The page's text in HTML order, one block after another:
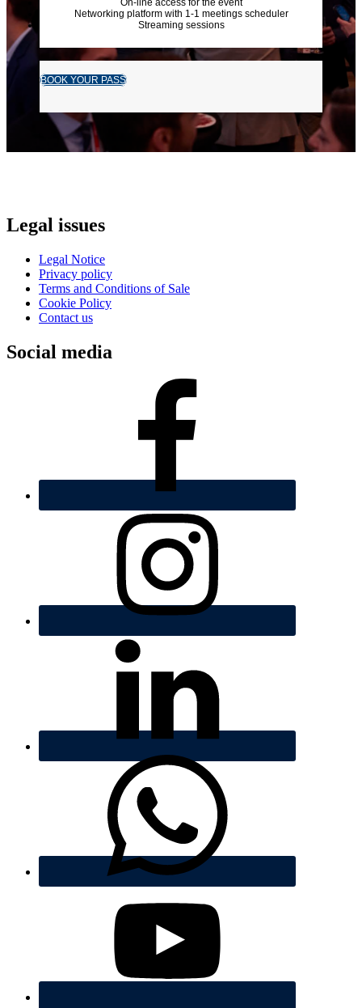
On-line access for the event
Networking platform with 1-1 meetings scheduler
Streaming sessions
BOOK YOUR PASS
Legal issues
Legal Notice
Privacy policy
Terms and Conditions of Sale
Cookie Policy
Contact us
Social media